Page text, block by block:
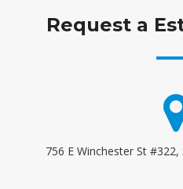
Request a
756 E Winchester St